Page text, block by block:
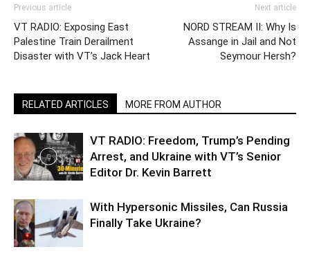
Previous article
VT RADIO: Exposing East
Palestine Train Derailment
Disaster with VT’s Jack Heart
Next article
NORD STREAM II: Why Is
Assange in Jail and Not
Seymour Hersh?
RELATED ARTICLES MORE FROM AUTHOR
VT RADIO: Freedom, Trump’s Pending
Arrest, and Ukraine with VT’s Senior
Editor Dr. Kevin Barrett
With Hypersonic Missiles, Can Russia
Finally Take Ukraine?